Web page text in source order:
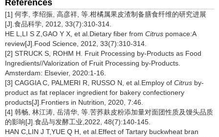
References
[1] 何李, 李绍振, 高彦祥, 等.柑橘属果皮渣制备膳食纤维的研究进展
[J].食品科学, 2012, 33(7):310-314.
HE L,LI S Z,GAO Y X, et al.Dietary fiber from Citrus pomace:A
review[J].Food Science, 2012, 33(7):310-314.
[2] STRUCK S, ROHM H. Fruit Processing by-Products as Food
Ingredients//Valorization of Fruit Processing by-Products.
Amsterdam: Elsevier, 2020:1-16.
[3] CAGGIA C, PALMERI R, RUSSO N, et al.Employ of Citrus by-
product as fat replacer ingredient for bakery confectionery
products[J].Frontiers in Nutrition, 2020, 7:46.
[4] 韩畅, 林江涛, 岳清华, 等.苦荞麸皮粉添加量对面团性质及馒头品质
的影响[J].食品与发酵工业,2022, 48(7):140-145.
HAN C,LIN J T,YUE Q H, et al.Effect of Tartary buckwheat bran